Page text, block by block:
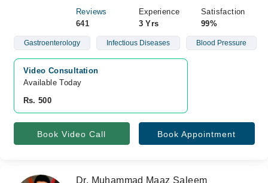
Reviews
641
Experience
3 Yrs
Satisfaction
99%
Gastroenterology Infectious Diseases Blood Pressure
Video Consultation
Available Today
Rs. 500
Book Video Call Book Appointment
Dr. Muhammad Maaz Saleem